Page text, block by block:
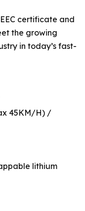
certificate and
the growing
in today’s fast-
45KM/H) /
lithium